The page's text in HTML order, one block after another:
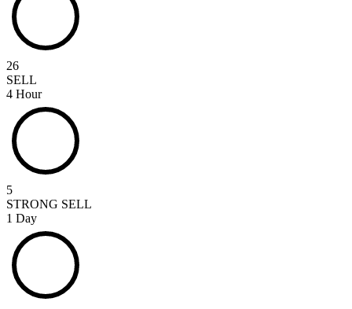
26
SELL
4 Hour
5
STRONG SELL
1 Day